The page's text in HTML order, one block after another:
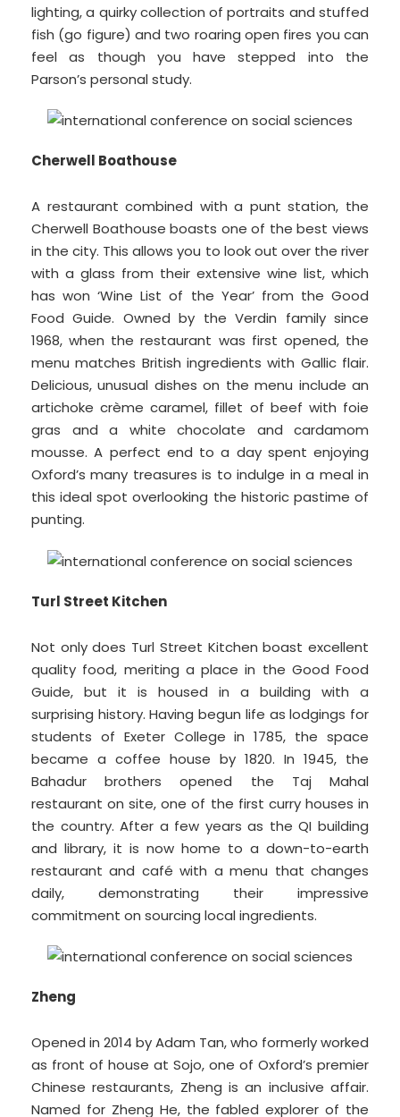
lighting, a quirky collection of portraits and stuffed
fish (go figure) and two roaring open fires you can
feel as though you have stepped into the
Parson’s personal study.
Cherwell Boathouse
A restaurant combined with a punt station, the
Cherwell Boathouse boasts one of the best views
in the city. This allows you to look out over the river
with a glass from their extensive wine list, which
has won ‘Wine List of the Year’ from the Good
Food Guide. Owned by the Verdin family since
1968, when the restaurant was first opened, the
menu matches British ingredients with Gallic flair.
Delicious, unusual dishes on the menu include an
artichoke crème caramel, fillet of beef with foie
gras and a white chocolate and cardamom
mousse. A perfect end to a day spent enjoying
Oxford’s many treasures is to indulge in a meal in
this ideal spot overlooking the historic pastime of
punting.
Turl Street Kitchen
Not only does Turl Street Kitchen boast excellent
quality food, meriting a place in the Good Food
Guide, but it is housed in a building with a
surprising history. Having begun life as lodgings for
students of Exeter College in 1785, the space
became a coffee house by 1820. In 1945, the
Bahadur brothers opened the Taj Mahal
restaurant on site, one of the first curry houses in
the country. After a few years as the QI building
and library, it is now home to a down-to-earth
restaurant and café with a menu that changes
daily, demonstrating their impressive
commitment on sourcing local ingredients.
Zheng
Opened in 2014 by Adam Tan, who formerly worked
as front of house at Sojo, one of Oxford’s premier
Chinese restaurants, Zheng is an inclusive affair.
Named for Zheng He, the fabled explorer of the